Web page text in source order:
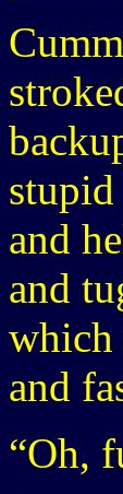
and
and
which
and
“Oh,